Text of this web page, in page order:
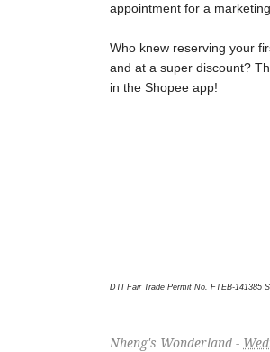
appointment for a
Who knew reserving your
and at a super discount?
in the Shopee app!
DTI Fair Trade Permit No. FTEB-141385
Nheng's Wonderland -